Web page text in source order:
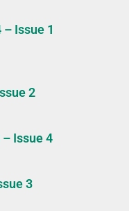
Issue 1
2
Issue 4
3